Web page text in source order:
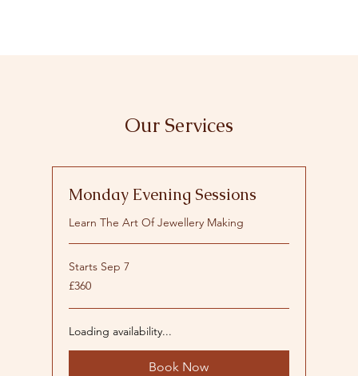
Our Services
Monday Evening Sessions
Learn The Art Of Jewellery Making
Starts Sep 7
360
British
£360
Loading availability...
Book Now